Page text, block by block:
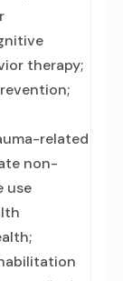
therapy;
related
non-
use